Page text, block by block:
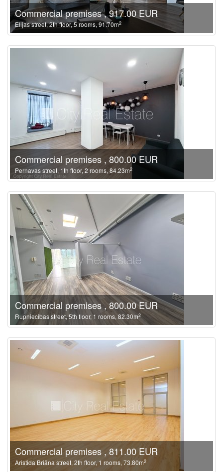
Commercial premises , 917.00 EUR
Elijas street, 2th floor, 5 rooms, 91.70m2
Commercial premises , 800.00 EUR
Pernavas street, 1th floor, 2 rooms, 84.23m2
Commercial premises , 800.00 EUR
Rupniecibas street, 5th floor, 1 rooms, 82.30m2
Commercial premises , 811.00 EUR
Aristida Briāna street, 2th floor, 1 rooms, 73.80m2